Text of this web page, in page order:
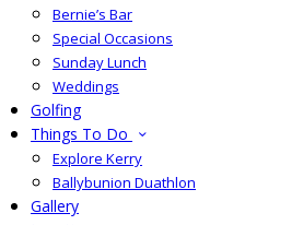
Bernie’s Bar
Special Occasions
Sunday Lunch
Weddings
Golfing
Things To Do
Explore Kerry
Ballybunion Duathlon
Gallery